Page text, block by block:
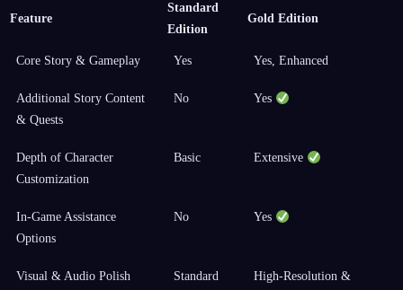
Feature
Standard
Edition
Gold Edition
Core Story & Gameplay Yes Yes, Enhanced
Additional Story Content
& Quests
No Yes
Depth of Character
Customization
Basic Extensive
In-Game Assistance
Options
No Yes
Visual & Audio Polish Standard
High-Resolution &